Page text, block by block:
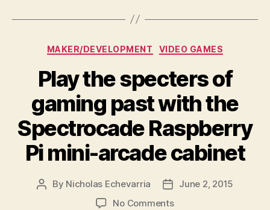
of
classic
gaming”
Categories
MAKER/DEVELOPMENT VIDEO GAMES
Play the specters of
gaming past with the
Spectrocade Raspberry
Pi mini-arcade cabinet
Post
By Nicholas Echevarria
Post
date
June 2, 2015
No Commentson